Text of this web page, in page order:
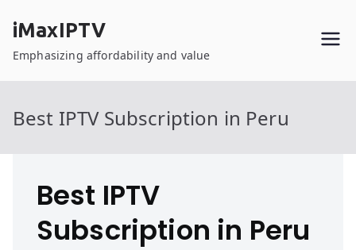
content
iMaxIPTV
Emphasizing affordability and value
Best IPTV Subscription in Peru
Best IPTV
Subscription in Peru